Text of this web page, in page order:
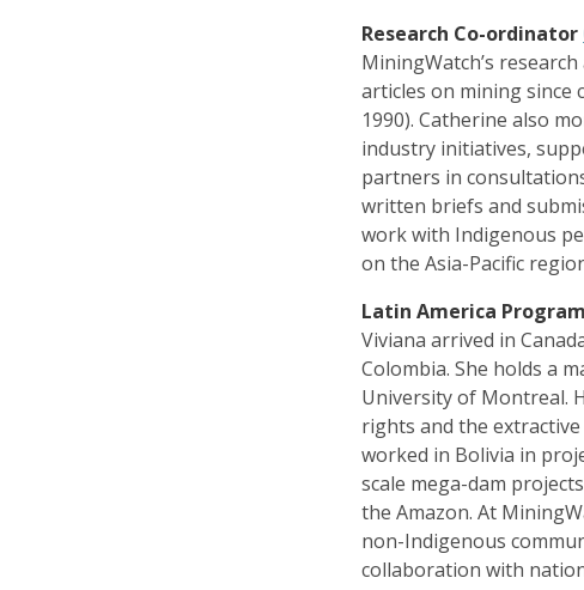
Research Co-ordinator
MiningWatch’s
articles on mining since
1990). Catherine also
industry initiatives,
partners in
written briefs and
work with Indigenous
on the Asia-Pacific
Latin America
Viviana arrived in
Colombia. She holds a
University of Montreal.
rights and the extractive
worked in Bolivia in
scale mega-dam
the Amazon. At
non-Indigenous
collaboration with